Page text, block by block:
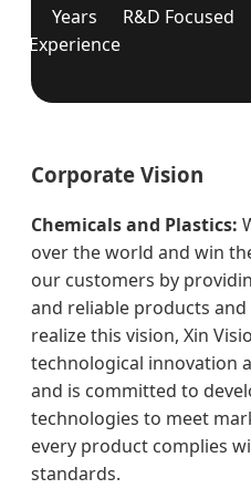
Years
Experience
R&D Focused
Corporate Vision
Chemicals and Plastics:
over the world and win
our customers by
and reliable products
realize this vision, Xin
technological innovation
and is committed to
technologies to meet
every product complies
standards.